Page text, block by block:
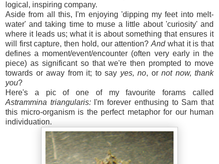
logical, inspiring company.
Aside from all this, I'm enjoying 'dipping my feet into melt-
water' and taking time to muse a little about 'curiosity' and
where it leads us; what it is about something that ensures it
will first capture, then hold, our attention?Andwhat it is that
defines a moment/event/encounter (often very early in the
piece) as significant so that we're then prompted to move
towards or away from it; to say yes, no, or not now, thank
you?
Here's a pic of one of my favourite forams called
Astrammina triangularis: I'm forever enthusing to Sam that
this micro-organism is the perfect metaphor for our human
individuation.